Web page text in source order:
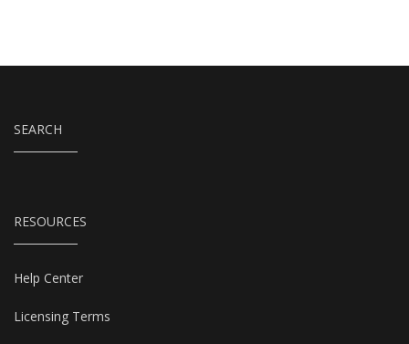
SEARCH
RESOURCES
Help Center
Licensing Terms